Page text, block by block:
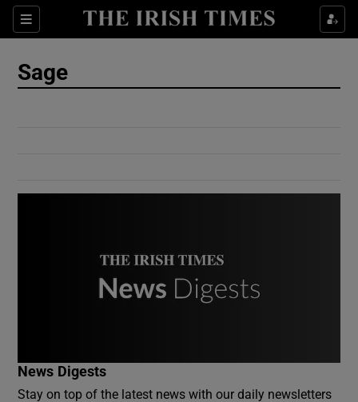
Sections
Show Culture sub sections
Sage
News Digests
Stay on top of the latest news with our daily newsletters